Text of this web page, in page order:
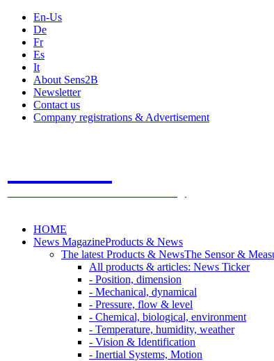
En-Us
De
Fr
Es
It
About Sens2B
Newsletter
Contact us
Company registrations & Advertisement
HOME
News MagazineProducts & News
The latest Products & NewsThe Sensor &
All products & articles: News Ticker
- Position, dimension
- Mechanical, dynamical
- Pressure, flow & level
- Chemical, biological, environment
- Temperature, humidity, weather
- Vision & Identification
- Inertial Systems, Motion